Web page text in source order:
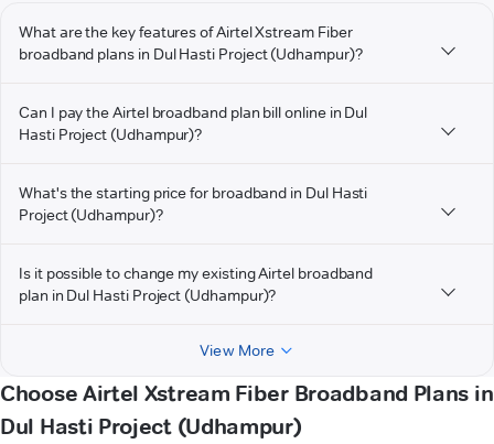
What are the key features of Airtel Xstream Fiber
broadband plans in Dul Hasti Project (Udhampur)?
Can I pay the Airtel broadband plan bill online in Dul
Hasti Project (Udhampur)?
What's the starting price for broadband in Dul Hasti
Project (Udhampur)?
Is it possible to change my existing Airtel broadband
plan in Dul Hasti Project (Udhampur)?
View More
Choose Airtel Xstream Fiber Broadband Plans in
Dul Hasti Project (Udhampur)